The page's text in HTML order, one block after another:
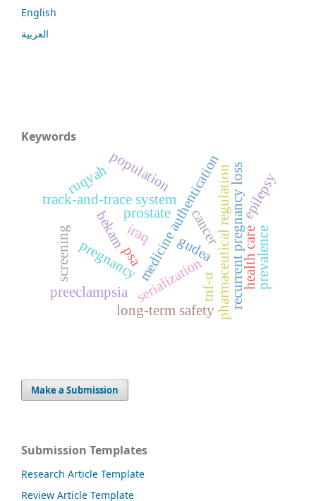
English
العربية
Keywords
gudea
iraqmedicine authenticationpharmaceutical regulation
serialization
track-and-trace system
long-term safety
pregnancy
preeclampsia recurrent pregnancy losshealth care
cancer
prostate
population
psa
screening
tnf-α
bekam
epilepsy
ruqyah
prevalence
Make a Submission
Submission Templates
Research Article Template
Review Article Template